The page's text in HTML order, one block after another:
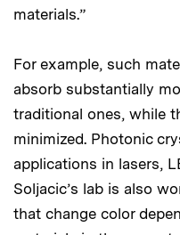
materials.”
For example, such
absorb substantially
traditional ones, while
minimized. Photonic
applications in lasers,
Soljacic’s lab is also
that change color